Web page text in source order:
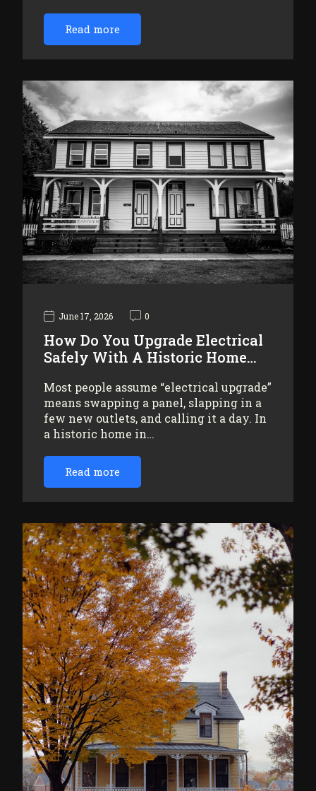
Read more
June 17, 2026 0
How Do You Upgrade Electrical
Safely With A Historic Home…
Most people assume “electrical upgrade”
means swapping a panel, slapping in a
few new outlets, and calling it a day. In
a historic home in…
Read more